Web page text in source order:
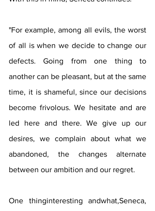
"For example, among all evils, the worst
of all is when we decide to change our
defects. Going from one thing to
another can be pleasant, but at the same
time, it is shameful, since our decisions
become frivolous. We hesitate and are
led here and there. We give up our
desires, we complain about what we
abandoned, the changes alternate
between our ambition and our regret.
One thinginteresting andwhat,Seneca,